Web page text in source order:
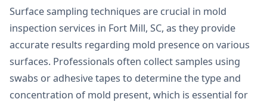
Surface sampling techniques are crucial in mold
inspection services in Fort Mill, SC, as they provide
accurate results regarding mold presence on various
surfaces. Professionals often collect samples using
swabs or adhesive tapes to determine the type and
concentration of mold present, which is essential for